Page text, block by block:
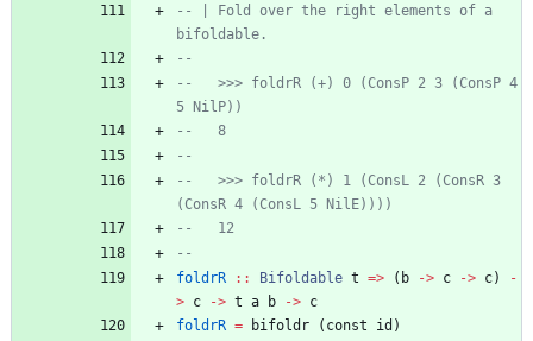
-- | Fold over the right elements of a
bifoldable.
--
--   >>> foldrR (+) 0 (ConsP 2 3 (ConsP 4
5 NilP))
--   8
--
--   >>> foldrR (*) 1 (ConsL 2 (ConsR 3
(ConsR 4 (ConsL 5 NilE))))
--   12
--
foldrR
:: Bifoldable t => ( b -> c -> c)
-
> c -> t a b -> c
foldrR = bifoldr ( const id )